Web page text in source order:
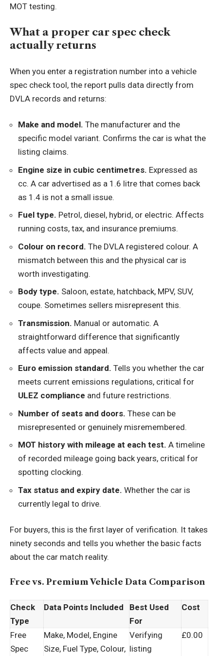
MOT testing.
What a proper car spec check
actually returns
When you enter a registration number into a vehicle
spec check tool, the report pulls data directly from
DVLA records and returns:
Make and model. The manufacturer and the
specific model variant. Confirms the car is what the
listing claims.
Engine size in cubic centimetres. Expressed as
cc. A car advertised as a 1.6 litre that comes back
as 1.4 is not a small issue.
Fuel type. Petrol, diesel, hybrid, or electric. Affects
running costs, tax, and insurance premiums.
Colour on record. The DVLA registered colour. A
mismatch between this and the physical car is
worth investigating.
Body type. Saloon, estate, hatchback, MPV, SUV,
coupe. Sometimes sellers misrepresent this.
Transmission. Manual or automatic. A
straightforward difference that significantly
affects value and appeal.
Euro emission standard. Tells you whether the car
meets current emissions regulations, critical for
ULEZ compliance and future restrictions.
Number of seats and doors. These can be
misrepresented or genuinely misremembered.
MOT history with mileage at each test. A timeline
of recorded mileage going back years, critical for
spotting clocking.
Tax status and expiry date. Whether the car is
currently legal to drive.
For buyers, this is the first layer of verification. It takes
ninety seconds and tells you whether the basic facts
about the car match reality.
Free vs. Premium Vehicle Data Comparison
Check
Type
Data Points Included
Best Used
For
Cost
Free
Spec
Make, Model, Engine
Size, Fuel Type, Colour,
Verifying
listing
£0.00